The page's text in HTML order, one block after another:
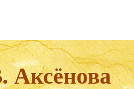
Аксёнова